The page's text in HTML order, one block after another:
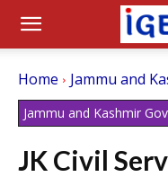
Home Jammu and
Jammu and Kashmir
JK Civil